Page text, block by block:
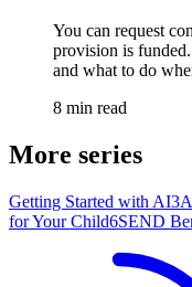
You can request
provision is
and what to do
8 min read
More series
Getting Started with AI3
for Your Child6SEND